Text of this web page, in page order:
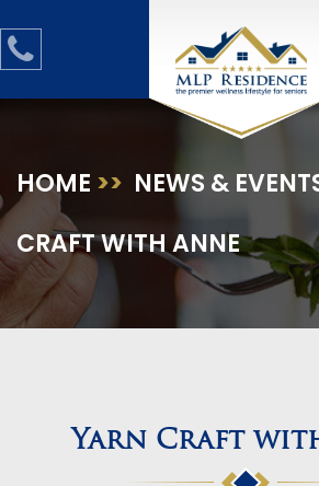
HOME >> NEWS &
CRAFT WITH ANNE
Yarn Craft